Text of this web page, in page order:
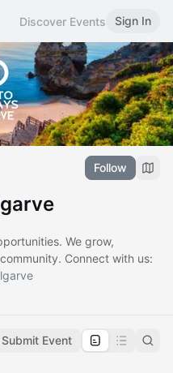
Discover Events Sign In
Follow
We grow,
Connect with us:
Submit Event